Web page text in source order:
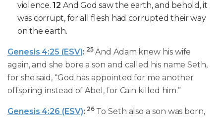
violence.12 And God saw the earth, and behold, it
was corrupt, for all flesh had corrupted their way
on the earth.
Genesis 4:25 (ESV): 25 And Adam knew his wife
again, and she bore a son and called his name Seth,
for she said, “God has appointed for me another
offspring instead of Abel, for Cain killed him.”
Genesis 4:26 (ESV): 26 To Seth also a son was born,